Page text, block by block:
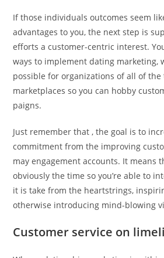
If those individuals outcomes seem
advantages to you, the next step is
efforts a customer-centric interest.
ways to implement dating marketing,
possible for organizations of all of the
marketplaces so you can hobby
paigns.
Just remember that , the goal is to
commitment from the improving
may engagement accounts. It means
obviously the time so you’re able to
it is take from the heartstrings,
otherwise introducing mind-blowing
Customer service on